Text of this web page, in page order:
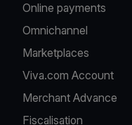
Online payments
Omnichannel
Marketplaces
Viva.com Account
Merchant Advance
Fiscalisation